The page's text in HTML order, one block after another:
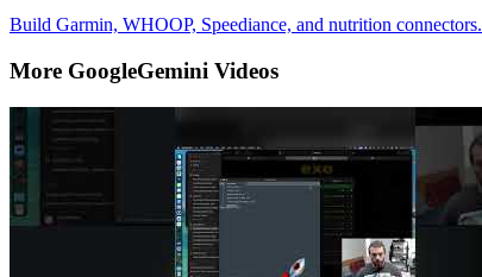
Build Garmin, WHOOP, Speediance, and nutrition connectors.
More GoogleGemini Videos